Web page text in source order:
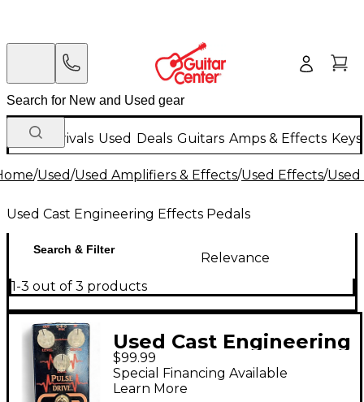
New Arrivals Used Deals Guitars Amps & Effects
/Used/Used Amplifiers & Effects/Used Effects/
Used Cast Engineering Effects Pedals
Search & Filter
Relevance
1-3 out of 3 products
Used Cast Engineering
Pulse Drive Effect
Pedal
$99.99
Special Financing Available
Learn More